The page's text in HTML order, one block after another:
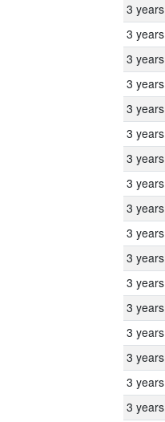
3 years
3 years
3 years
3 years
3 years
3 years
3 years
3 years
3 years
3 years
3 years
3 years
3 years
3 years
3 years
3 years
3 years